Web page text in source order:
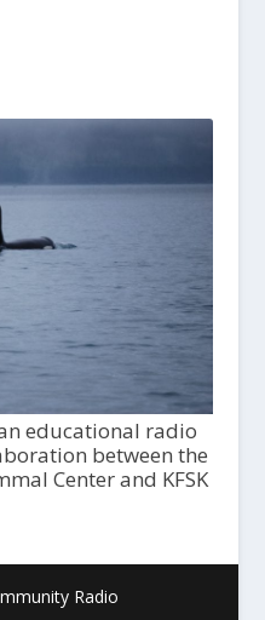
educational radio
between the
Center and KFSK
Radio